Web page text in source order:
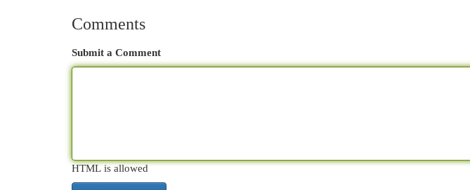
Comments
Submit a Comment
HTML is allowed